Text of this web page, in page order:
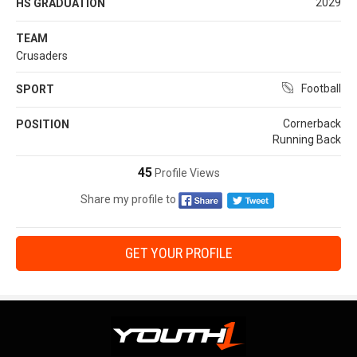
HS GRADUATION 2029
TEAM
Crusaders
SPORT Football
POSITION
Cornerback
Running Back
45Profile Views
Share my profile to
GET YOUR PROFILE